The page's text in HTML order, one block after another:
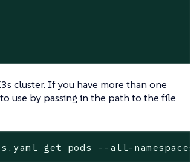
cluster. If you have more than one
use by passing in the path to the file
get pods --all-namespaces